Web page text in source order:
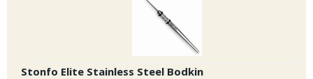
Stonfo Elite Stainless Steel Bodkin